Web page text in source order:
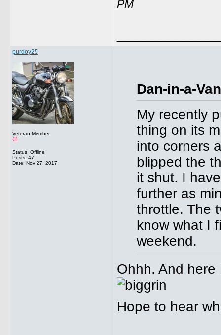
PM
purdoy25
Veteran Member
Status: Offline
Posts: 47
Date: Nov 27, 2017
Dan-in-a-
My recently
thing on its
into corners
blipped the
it shut. I
further as
throttle. The
know what I
weekend.
Ohhh. And
Hope to hear